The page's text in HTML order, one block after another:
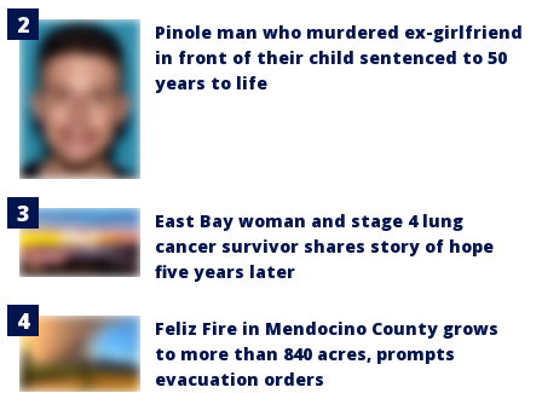
Pinole man who murdered ex-girlfriend
in front of their child sentenced to 50
years to life
East Bay woman and stage 4 lung
cancer survivor shares story of hope
five years later
Feliz Fire in Mendocino County grows
to more than 840 acres, prompts
evacuation orders